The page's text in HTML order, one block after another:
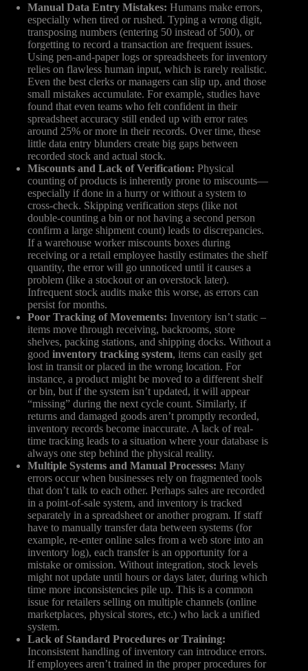
Manual Data Entry Mistakes: Humans make errors,
especially when tired or rushed. Typing a wrong digit,
transposing numbers (entering 50 instead of 500), or
forgetting to record a transaction are frequent issues.
Using pen-and-paper logs or spreadsheets for inventory
relies on flawless human input, which is rarely realistic.
Even the best clerks or managers can slip up, and those
small mistakes accumulate. For example, studies have
found that even teams who felt confident in their
spreadsheet accuracy still ended up with error rates
around 25% or more in their records. Over time, these
little data entry blunders create big gaps between
recorded stock and actual stock.
Miscounts and Lack of Verification: Physical
counting of products is inherently prone to miscounts—
especially if done in a hurry or without a system to
cross-check. Skipping verification steps (like not
double-counting a bin or not having a second person
confirm a large shipment count) leads to discrepancies.
If a warehouse worker miscounts boxes during
receiving or a retail employee hastily estimates the shelf
quantity, the error will go unnoticed until it causes a
problem (like a stockout or an overstock later).
Infrequent stock audits make this worse, as errors can
persist for months.
Poor Tracking of Movements: Inventory isn’t static –
items move through receiving, backrooms, store
shelves, packing stations, and shipping docks. Without a
good inventory tracking system, items can easily get
lost in transit or placed in the wrong location. For
instance, a product might be moved to a different shelf
or bin, but if the system isn’t updated, it will appear
“missing” during the next cycle count. Similarly, if
returns and damaged goods aren’t promptly recorded,
inventory records become inaccurate. A lack of real-
time tracking leads to a situation where your database is
always one step behind the physical reality.
Multiple Systems and Manual Processes: Many
errors occur when businesses rely on fragmented tools
that don’t talk to each other. Perhaps sales are recorded
in a point-of-sale system, and inventory is tracked
separately in a spreadsheet or another program. If staff
have to manually transfer data between systems (for
example, re-enter online sales from a web store into an
inventory log), each transfer is an opportunity for a
mistake or omission. Without integration, stock levels
might not update until hours or days later, during which
time more inconsistencies pile up. This is a common
issue for retailers selling on multiple channels (online
marketplaces, physical stores, etc.) who lack a unified
system.
Lack of Standard Procedures or Training:
Inconsistent handling of inventory can introduce errors.
If employees aren’t trained in the proper procedures for